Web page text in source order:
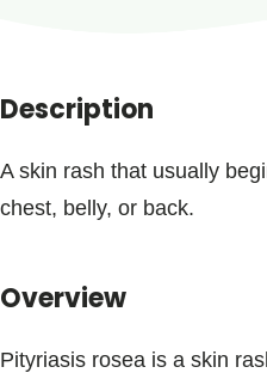
Blogs & Stories
Description
A skin rash that usually
chest, belly, or back.
Overview
Pityriasis rosea is a skin